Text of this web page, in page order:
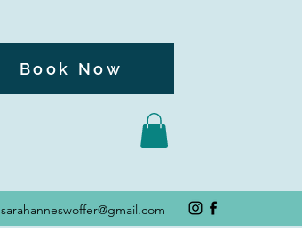
Book Now
sarahanneswoffer@gmail.com